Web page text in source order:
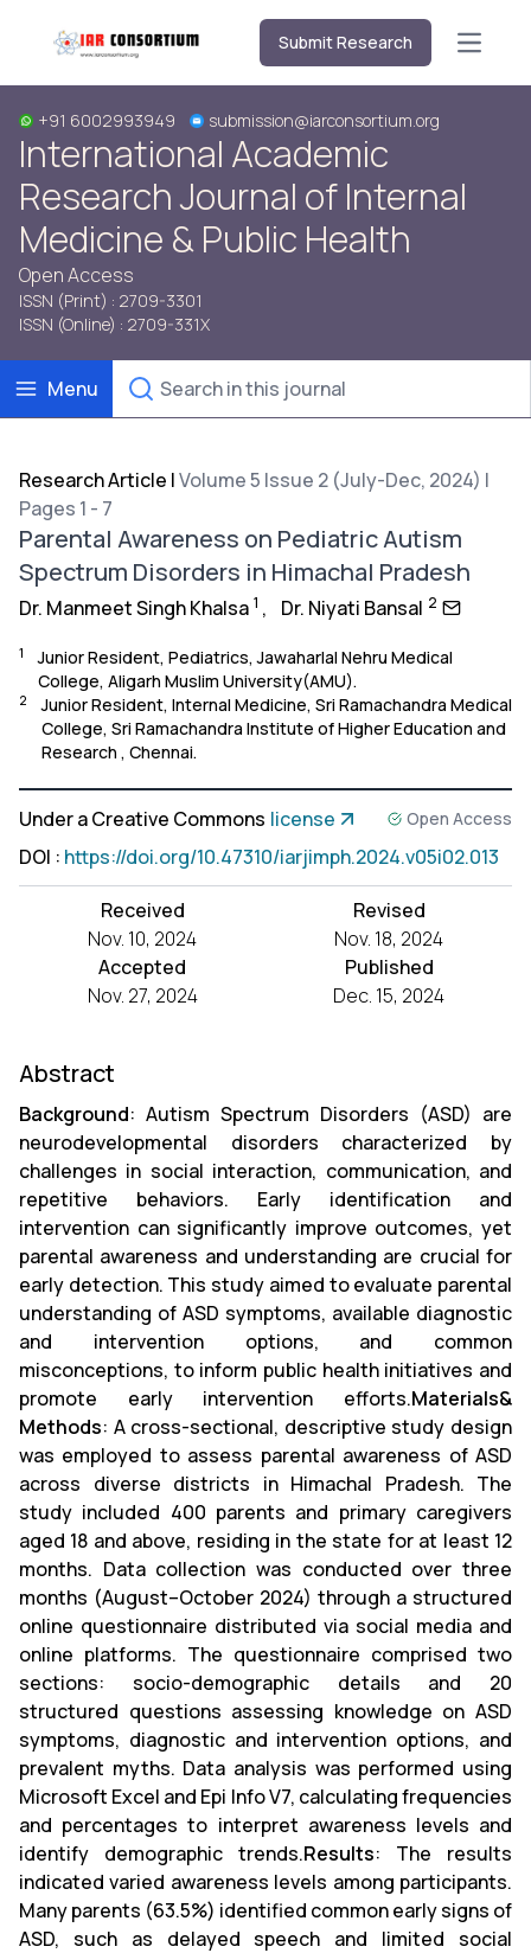
Submit Research Open
+91 6002993949 submission@iarconsortium.org
International Academic
Research Journal of Internal
Medicine & Public Health
Open Access
ISSN (Print) : 2709-3301
ISSN (Online) : 2709-331X
Menu
Research Article |Volume 5 Issue 2 (July-Dec, 2024) |
Pages 1 - 7
Parental Awareness on Pediatric Autism
Spectrum Disorders in Himachal Pradesh
Dr. Manmeet Singh Khalsa 1 , Dr. Niyati Bansal 2
1
Junior Resident, Pediatrics, Jawaharlal Nehru Medical
College, Aligarh Muslim University(AMU).
2
Junior Resident, Internal Medicine, Sri Ramachandra Medical
College, Sri Ramachandra Institute of Higher Education and
Research , Chennai.
Under a Creative Commons license Open Access
DOI : https://doi.org/10.47310/iarjimph.2024.v05i02.013
Received
Nov. 10, 2024
Revised
Nov. 18, 2024
Accepted
Nov. 27, 2024
Published
Dec. 15, 2024
Abstract
Background: Autism Spectrum Disorders (ASD) are
neurodevelopmental disorders characterized by
challenges in social interaction, communication, and
repetitive behaviors. Early identification and
intervention can significantly improve outcomes, yet
parental awareness and understanding are crucial for
early detection. This study aimed to evaluate parental
understanding of ASD symptoms, available diagnostic
and intervention options, and common
misconceptions, to inform public health initiatives and
promote early intervention efforts.Materials&
Methods: A cross-sectional, descriptive study design
was employed to assess parental awareness of ASD
across diverse districts in Himachal Pradesh. The
study included 400 parents and primary caregivers
aged 18 and above, residing in the state for at least 12
months. Data collection was conducted over three
months (August–October 2024) through a structured
online questionnaire distributed via social media and
online platforms. The questionnaire comprised two
sections: socio-demographic details and 20
structured questions assessing knowledge on ASD
symptoms, diagnostic and intervention options, and
prevalent myths. Data analysis was performed using
Microsoft Excel and Epi Info V7, calculating frequencies
and percentages to interpret awareness levels and
identify demographic trends.Results: The results
indicated varied awareness levels among participants.
Many parents (63.5%) identified common early signs of
ASD, such as delayed speech and limited social